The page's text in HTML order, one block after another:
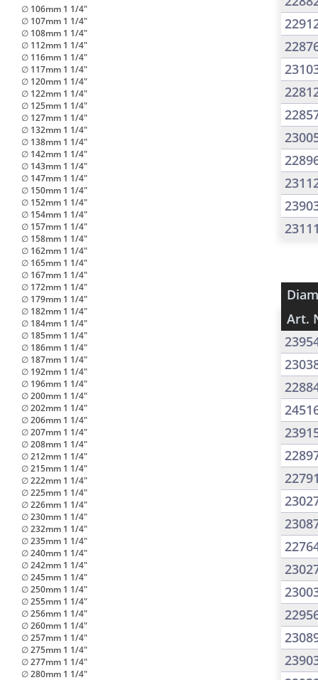
Art.
∅ 106mm 1 1/4"
∅ 107mm 1 1/4"
∅ 108mm 1 1/4"
∅ 112mm 1 1/4"
∅ 116mm 1 1/4"
∅ 117mm 1 1/4"
∅ 120mm 1 1/4"
∅ 122mm 1 1/4"
∅ 125mm 1 1/4"
∅ 127mm 1 1/4"
∅ 132mm 1 1/4"
∅ 138mm 1 1/4"
∅ 142mm 1 1/4"
∅ 143mm 1 1/4"
∅ 147mm 1 1/4"
∅ 150mm 1 1/4"
∅ 152mm 1 1/4"
∅ 154mm 1 1/4"
∅ 157mm 1 1/4"
∅ 158mm 1 1/4"
∅ 162mm 1 1/4"
∅ 165mm 1 1/4"
∅ 167mm 1 1/4"
∅ 172mm 1 1/4"
∅ 179mm 1 1/4"
∅ 182mm 1 1/4"
∅ 184mm 1 1/4"
∅ 185mm 1 1/4"
∅ 186mm 1 1/4"
∅ 187mm 1 1/4"
∅ 192mm 1 1/4"
∅ 196mm 1 1/4"
∅ 200mm 1 1/4"
∅ 202mm 1 1/4"
∅ 206mm 1 1/4"
∅ 207mm 1 1/4"
∅ 208mm 1 1/4"
∅ 212mm 1 1/4"
∅ 215mm 1 1/4"
∅ 222mm 1 1/4"
∅ 225mm 1 1/4"
∅ 226mm 1 1/4"
∅ 230mm 1 1/4"
∅ 232mm 1 1/4"
∅ 235mm 1 1/4"
∅ 240mm 1 1/4"
∅ 242mm 1 1/4"
∅ 245mm 1 1/4"
∅ 250mm 1 1/4"
∅ 255mm 1 1/4"
∅ 256mm 1 1/4"
∅ 260mm 1 1/4"
∅ 257mm 1 1/4"
∅ 275mm 1 1/4"
∅ 277mm 1 1/4"
∅ 280mm 1 1/4"